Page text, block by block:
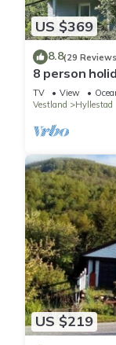
US $369
8.8(29
8 person
TV View
Vestland
Hyllestad
US $219